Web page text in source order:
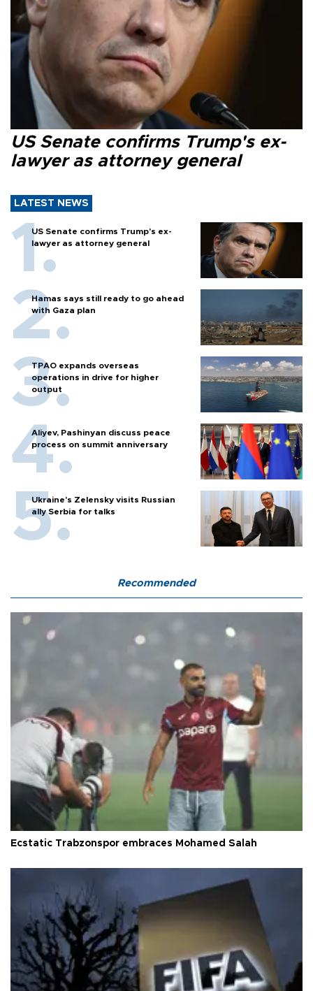
US Senate confirms Trump's ex-
lawyer as attorney general
LATEST NEWS
US Senate confirms Trump's ex-
lawyer as attorney general
Hamas says still ready to go ahead
with Gaza plan
TPAO expands overseas
operations in drive for higher
output
Aliyev, Pashinyan discuss peace
process on summit anniversary
Ukraine's Zelensky visits Russian
ally Serbia for talks
Recommended
Ecstatic Trabzonspor embraces Mohamed Salah